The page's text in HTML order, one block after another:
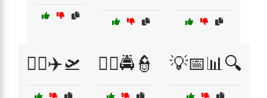
👩‍✈️✈️🛫 👮‍♀️🚔👮 💡📅📊🔍